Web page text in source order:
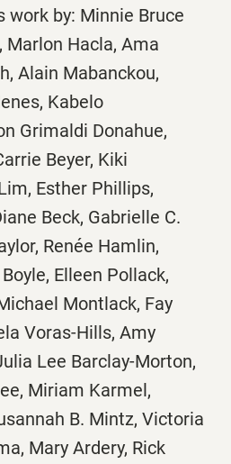
work by: Minnie Bruce
Marlon Hacla, Ama
Alain Mabanckou,
Kabelo
Grimaldi Donahue,
Beyer, Kiki
Esther Phillips,
Beck, Gabrielle C.
Renée Hamlin,
Elleen Pollack,
Montlack, Fay
Voras-Hills, Amy
Lee Barclay-Morton,
Miriam Karmel,
B. Mintz, Victoria
Mary Ardery, Rick